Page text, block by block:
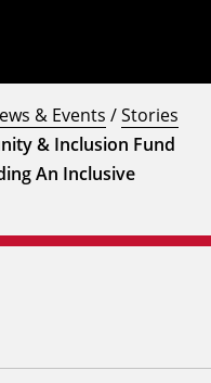
& Events /Stories
& Inclusion Fund
An Inclusive